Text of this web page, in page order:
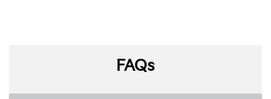
FAQs